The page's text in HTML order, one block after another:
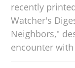
recently
Watcher's
Neighbors,"
encounter